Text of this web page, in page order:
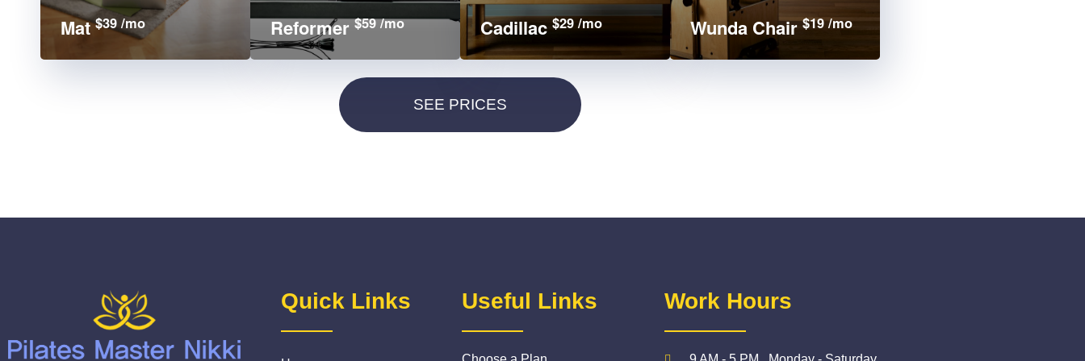
Mat$39 /mo Reformer$59 /mo Cadillac$29 /mo Wunda Chair$19 /mo
Quick Links Useful Links Work Hours